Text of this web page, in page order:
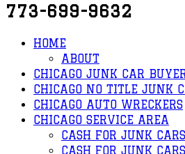
773-699-9632
HOME
ABOUT
CHICAGO JUNK CAR
CHICAGO NO TITLE JUNK
CHICAGO AUTO WRECKERS
CHICAGO SERVICE AREA
CASH FOR JUNK
CASH FOR JUNK